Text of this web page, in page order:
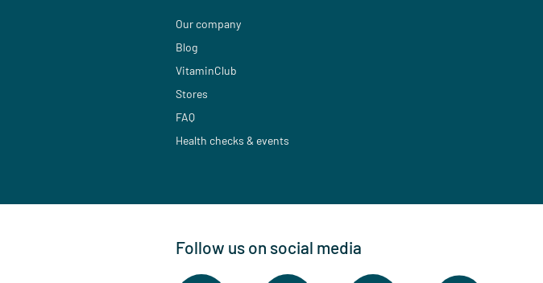
Our company
Blog
VitaminClub
Stores
FAQ
Health checks & events
Follow us on social media